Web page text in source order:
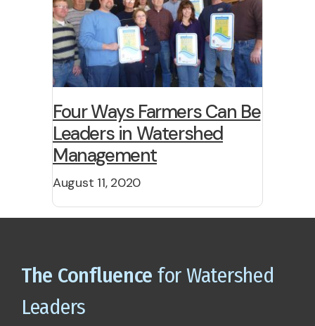
Four Ways Farmers Can Be
Leaders in Watershed
Management
August 11, 2020
The Confluence for Watershed
Leaders